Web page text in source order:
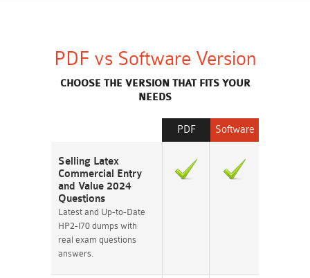
PDF vs Software Version
CHOOSE THE VERSION THAT FITS YOUR
NEEDS
Software
PDF
Selling Latex
Commercial Entry
and Value 2024
Questions
Latest and Up-to-Date
HP2-I70 dumps with
real exam questions
answers.